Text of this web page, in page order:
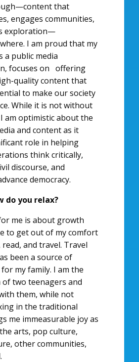
that
engages communities,
exploration—
I am proud that my
a public media
focuses on offering
quality content that
to make our society
While it is not without
am optimistic about the
and content as it
role in helping
think critically,
discourse, and
democracy.
do you relax?
me is about growth
to get out of my comfort
and travel. Travel
been a source of
my family. I am the
two teenagers and
them, while not
in the traditional
me immeasurable joy as
arts, pop culture,
other communities,